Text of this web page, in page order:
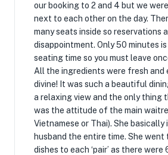
our booking to 2 and 4 but we
next to each other on the day.
many seats inside so reservations
disappointment. Only 50 minutes
seating time so you must leave
All the ingredients were fresh and
divine! It was such a beautiful
a relaxing view and the only thing
was the attitude of the main
Vietnamese or Thai). She basically
husband the entire time. She went
dishes to each ‘pair’ as there were